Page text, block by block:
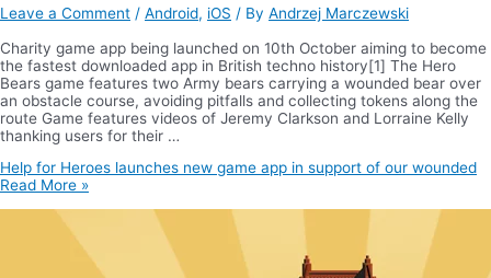
Leave a Comment / Android, iOS / By Andrzej Marczewski
Charity game app being launched on 10th October aiming to become
the fastest downloaded app in British techno history[1] The Hero
Bears game features two Army bears carrying a wounded bear over
an obstacle course, avoiding pitfalls and collecting tokens along the
route Game features videos of Jeremy Clarkson and Lorraine Kelly
thanking users for their …
Help for Heroes launches new game app in support of our wounded
Read More »